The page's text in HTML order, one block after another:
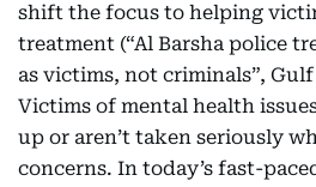
shift the focus to helping
treatment (“Al Barsha police
as victims, not criminals”,
Victims of mental health
up or aren’t taken seriously
concerns. In today’s fast-